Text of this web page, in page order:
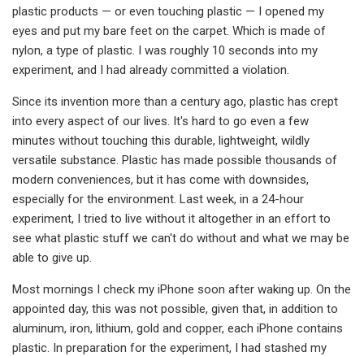
plastic products — or even touching plastic — I opened my
eyes and put my bare feet on the carpet. Which is made of
nylon, a type of plastic. I was roughly 10 seconds into my
experiment, and I had already committed a violation.
Since its invention more than a century ago, plastic has crept
into every aspect of our lives. It's hard to go even a few
minutes without touching this durable, lightweight, wildly
versatile substance. Plastic has made possible thousands of
modern conveniences, but it has come with downsides,
especially for the environment. Last week, in a 24-hour
experiment, I tried to live without it altogether in an effort to
see what plastic stuff we can't do without and what we may be
able to give up.
Most mornings I check my iPhone soon after waking up. On the
appointed day, this was not possible, given that, in addition to
aluminum, iron, lithium, gold and copper, each iPhone contains
plastic. In preparation for the experiment, I had stashed my